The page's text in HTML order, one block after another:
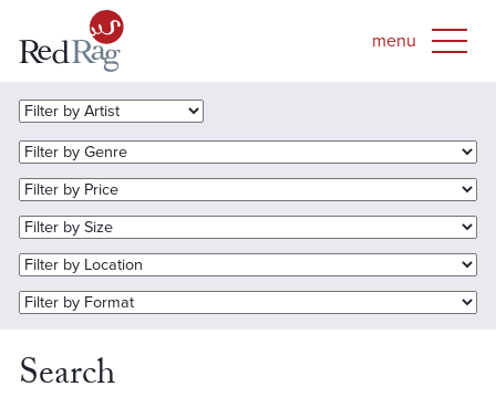
Search